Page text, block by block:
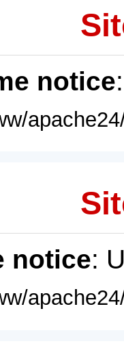
notice
notice: